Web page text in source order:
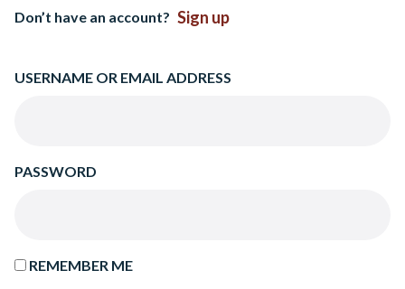
Don’t have an account? Sign up
USERNAME OR EMAIL ADDRESS
PASSWORD
REMEMBER ME